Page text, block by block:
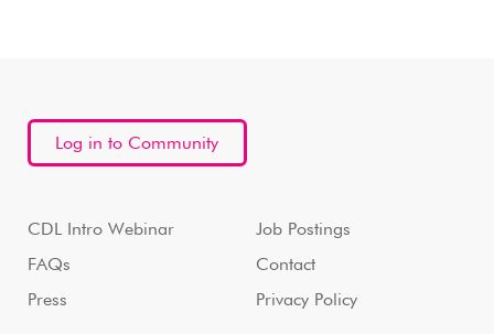
Log in to Community
CDL Intro Webinar
FAQs
Press
Job Postings
Contact
Privacy Policy